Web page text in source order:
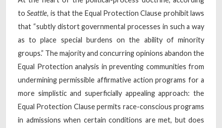
toSeattle, is that the Equal Protection Clause prohibit laws
that “subtly distort governmental processes in such a way
as to place special burdens on the ability of minority
groups.” The majority and concurring opinions abandon the
Equal Protection analysis in preventing communities from
undermining permissible affirmative action programs for a
more simplistic and superficially appealing approach: the
Equal Protection Clause permits race-conscious programs
in admissions when certain conditions are met, but does